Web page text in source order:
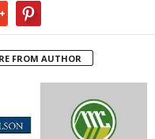
FROM AUTHOR